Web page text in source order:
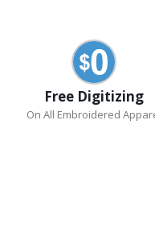
Free Digitizing
On All Embroidered